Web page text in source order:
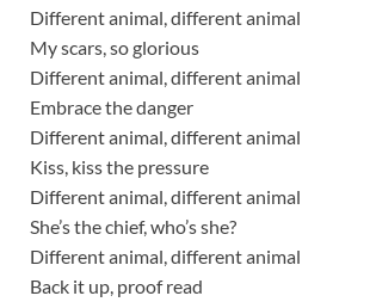
Different animal, different animal
My scars, so glorious
Different animal, different animal
Embrace the danger
Different animal, different animal
Kiss, kiss the pressure
Different animal, different animal
She’s the chief, who’s she?
Different animal, different animal
Back it up, proof read